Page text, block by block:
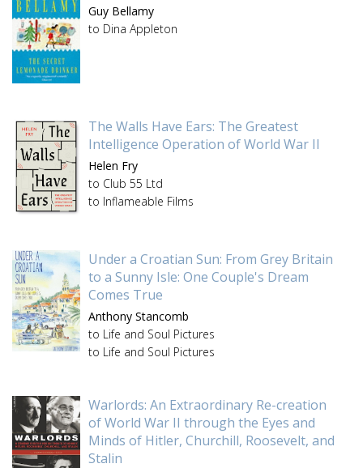
Guy Bellamy
to Dina Appleton
The Walls Have Ears: The Greatest
Intelligence Operation of World War II
Helen Fry
to Club 55 Ltd
to Inflameable Films
Under a Croatian Sun: From Grey Britain
to a Sunny Isle: One Couple's Dream
Comes True
Anthony Stancomb
to Life and Soul Pictures
to Life and Soul Pictures
Warlords: An Extraordinary Re-creation
of World War II through the Eyes and
Minds of Hitler, Churchill, Roosevelt, and
Stalin